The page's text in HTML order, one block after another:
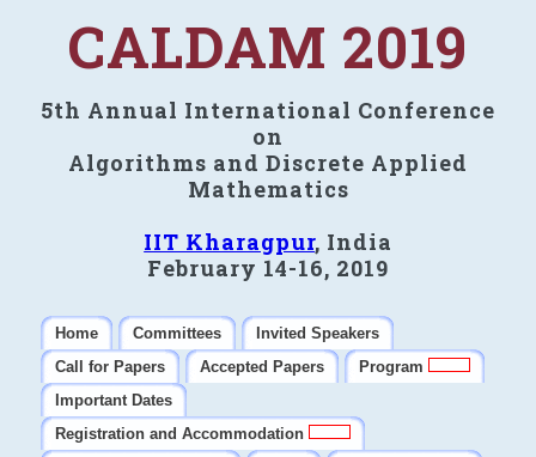
CALDAM 2019
5th Annual International Conference
on
Algorithms and Discrete Applied
Mathematics
IIT Kharagpur, India
February 14-16, 2019
Home Committees
Invited Speakers
Call for Papers
Accepted Papers
Program
Important Dates
Registration and Accommodation